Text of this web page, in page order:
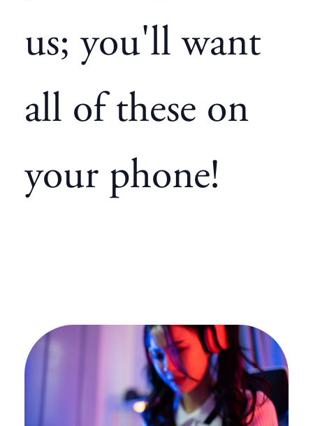
us; you'll want
all of these on
your phone!